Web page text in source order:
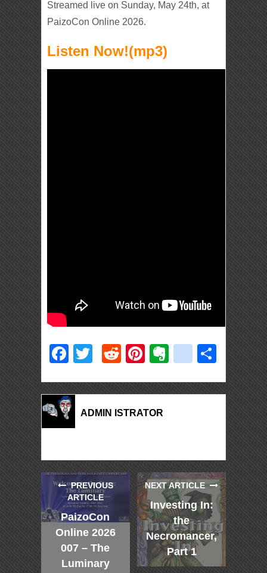
Streamed live on Sunday, May 24th, at
PaizoCon Online 2026.
Listen Now!(mp3)
Facebook
TwitterRedditPinterest
Evernote
delicious
ADMIN ISTRATOR
PREVIOUS
ARTICLE
PaizoCon
Online 2026
007 – The
Luminary
NEXT ARTICLE
Investing In:
the
Necromancer,
Part 1